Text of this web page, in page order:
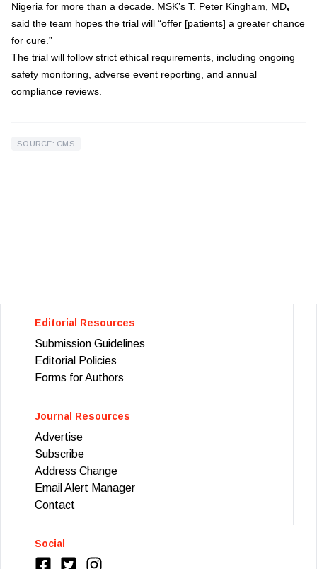
Nigeria for more than a decade. MSK’s T. Peter Kingham, MD,
said the team hopes the trial will “offer [patients] a greater chance
for cure.”
The trial will follow strict ethical requirements, including ongoing
safety monitoring, adverse event reporting, and annual
compliance reviews.
SOURCE: CMS
Editorial Resources
Submission Guidelines
Editorial Policies
Forms for Authors
Journal Resources
Advertise
Subscribe
Address Change
Email Alert Manager
Contact
Social